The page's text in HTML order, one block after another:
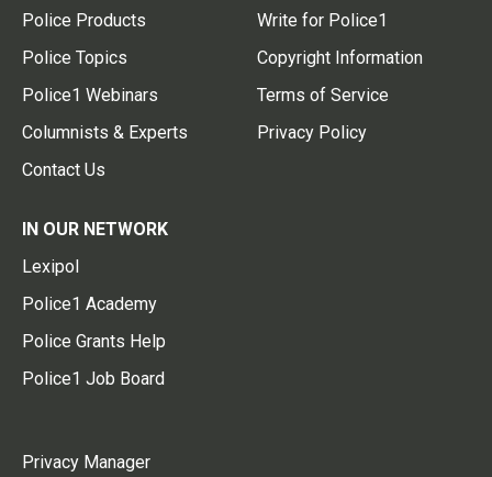
Police Products
Police Topics
Police1 Webinars
Columnists & Experts
Contact Us
Write for Police1
Copyright Information
Terms of Service
Privacy Policy
IN OUR NETWORK
Lexipol
Police1 Academy
Police Grants Help
Police1 Job Board
Privacy Manager